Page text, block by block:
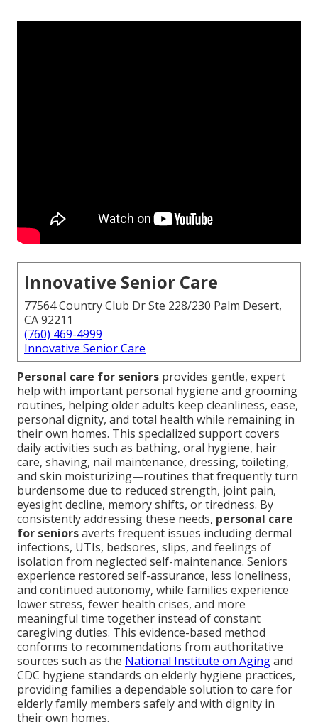
Innovative Senior Care
77564 Country Club Dr Ste 228/230 Palm Desert,
CA 92211
(760) 469-4999
Innovative Senior Care
Personal care for seniors provides gentle, expert
help with important personal hygiene and grooming
routines, helping older adults keep cleanliness, ease,
personal dignity, and total health while remaining in
their own homes. This specialized support covers
daily activities such as bathing, oral hygiene, hair
care, shaving, nail maintenance, dressing, toileting,
and skin moisturizing—routines that frequently turn
burdensome due to reduced strength, joint pain,
eyesight decline, memory shifts, or tiredness. By
consistently addressing these needs, personal care
for seniorsaverts frequent issues including dermal
infections, UTIs, bedsores, slips, and feelings of
isolation from neglected self-maintenance. Seniors
experience restored self-assurance, less loneliness,
and continued autonomy, while families experience
lower stress, fewer health crises, and more
meaningful time together instead of constant
caregiving duties. This evidence-based method
conforms to recommendations from authoritative
sources such as the National Institute on Agingand
CDC hygiene standards on elderly hygiene practices,
providing families a dependable solution to care for
elderly family members safely and with dignity in
their own homes.